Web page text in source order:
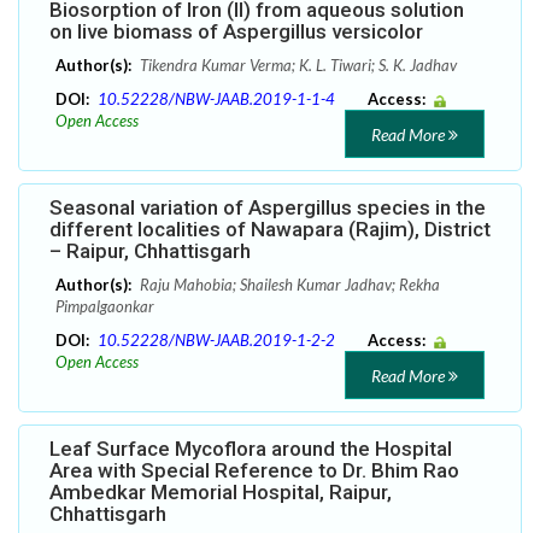
Biosorption of Iron (II) from aqueous solution
on live biomass of Aspergillus versicolor
Author(s): Tikendra Kumar Verma; K. L. Tiwari; S. K. Jadhav
DOI: 10.52228/NBW-JAAB.2019-1-1-4
Access:
Open Access
Read More
Seasonal variation of Aspergillus species in the
different localities of Nawapara (Rajim), District
– Raipur, Chhattisgarh
Author(s): Raju Mahobia; Shailesh Kumar Jadhav; Rekha
Pimpalgaonkar
DOI: 10.52228/NBW-JAAB.2019-1-2-2
Access:
Open Access
Read More
Leaf Surface Mycoflora around the Hospital
Area with Special Reference to Dr. Bhim Rao
Ambedkar Memorial Hospital, Raipur,
Chhattisgarh